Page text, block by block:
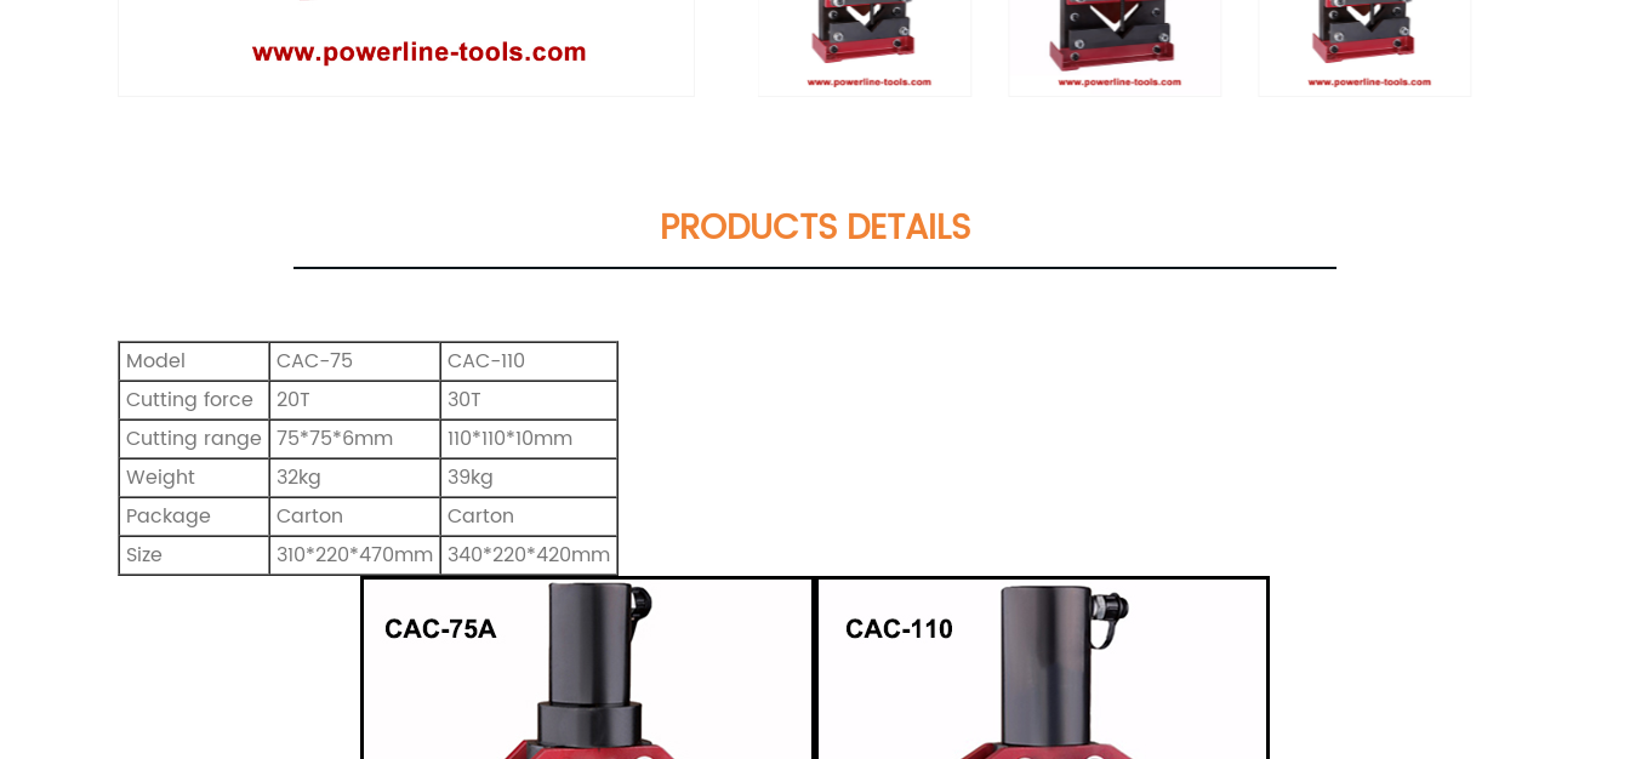
PRODUCTS DETAILS
Model CAC-75
CAC-110
Cutting force
20T
30T
Cutting range 75*75*6mm
110*110*10mm
Weight
32kg
39kg
Package
Carton
Carton
Size
310*220*470mm 340*220*420mm